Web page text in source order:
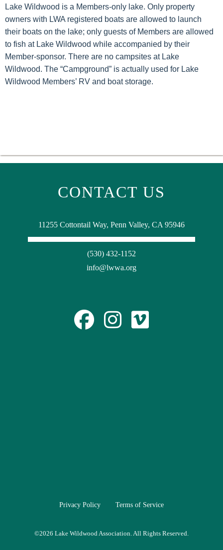
Lake Wildwood is a Members-only lake. Only property
owners with LWA registered boats are allowed to launch
their boats on the lake; only guests of Members are allowed
to fish at Lake Wildwood while accompanied by their
Member-sponsor. There are no campsites at Lake
Wildwood. The “Campground” is actually used for Lake
Wildwood Members’ RV and boat storage.
CONTACT US
11255 Cottontail Way, Penn Valley, CA 95946
(530) 432-1152
info@lwwa.org
Privacy Policy Terms of Service
©2026 Lake Wildwood Association. All Rights Reserved.